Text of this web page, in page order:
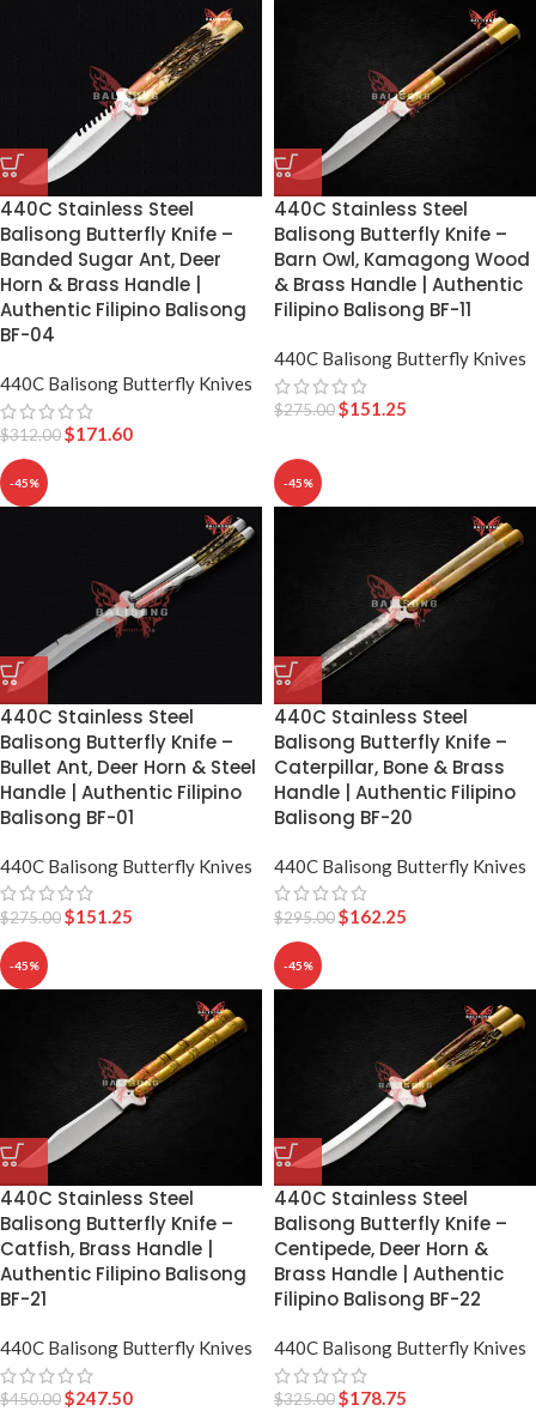
440C Stainless Steel
Balisong Butterfly Knife –
Banded Sugar Ant, Deer
Horn & Brass Handle |
Authentic Filipino Balisong
BF-04
440C Balisong Butterfly Knives
$312.00$171.60
440C Stainless Steel
Balisong Butterfly Knife –
Barn Owl, Kamagong Wood
& Brass Handle | Authentic
Filipino Balisong BF-11
440C Balisong Butterfly Knives
$275.00$151.25
-45%
440C Stainless Steel
Balisong Butterfly Knife –
Bullet Ant, Deer Horn & Steel
Handle | Authentic Filipino
Balisong BF-01
440C Balisong Butterfly Knives
$275.00$151.25
-45%
440C Stainless Steel
Balisong Butterfly Knife –
Caterpillar, Bone & Brass
Handle | Authentic Filipino
Balisong BF-20
440C Balisong Butterfly Knives
$295.00$162.25
-45%
440C Stainless Steel
Balisong Butterfly Knife –
Catfish, Brass Handle |
Authentic Filipino Balisong
BF-21
440C Balisong Butterfly Knives
$450.00$247.50
-45%
440C Stainless Steel
Balisong Butterfly Knife –
Centipede, Deer Horn &
Brass Handle | Authentic
Filipino Balisong BF-22
440C Balisong Butterfly Knives
$325.00$178.75